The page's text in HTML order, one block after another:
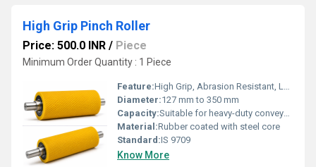
High Grip Pinch Roller
Price: 500.0 INR / Piece
Minimum Order Quantity : 1 Piece
Feature:High Grip, Abrasion Resistant, Long Life
Diameter:127 mm to 350 mm
Capacity:Suitable for heavy-duty conveyor systems
Material:Rubber coated with steel core
Standard:IS 9709
Know More